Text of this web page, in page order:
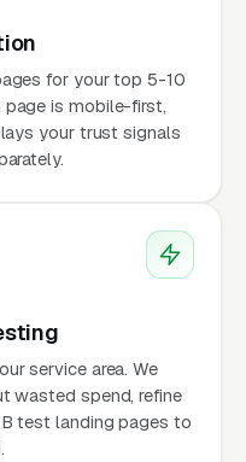
for your top 5-10
page is mobile-first,
your trust signals
service area. We
wasted spend, refine
test landing pages to